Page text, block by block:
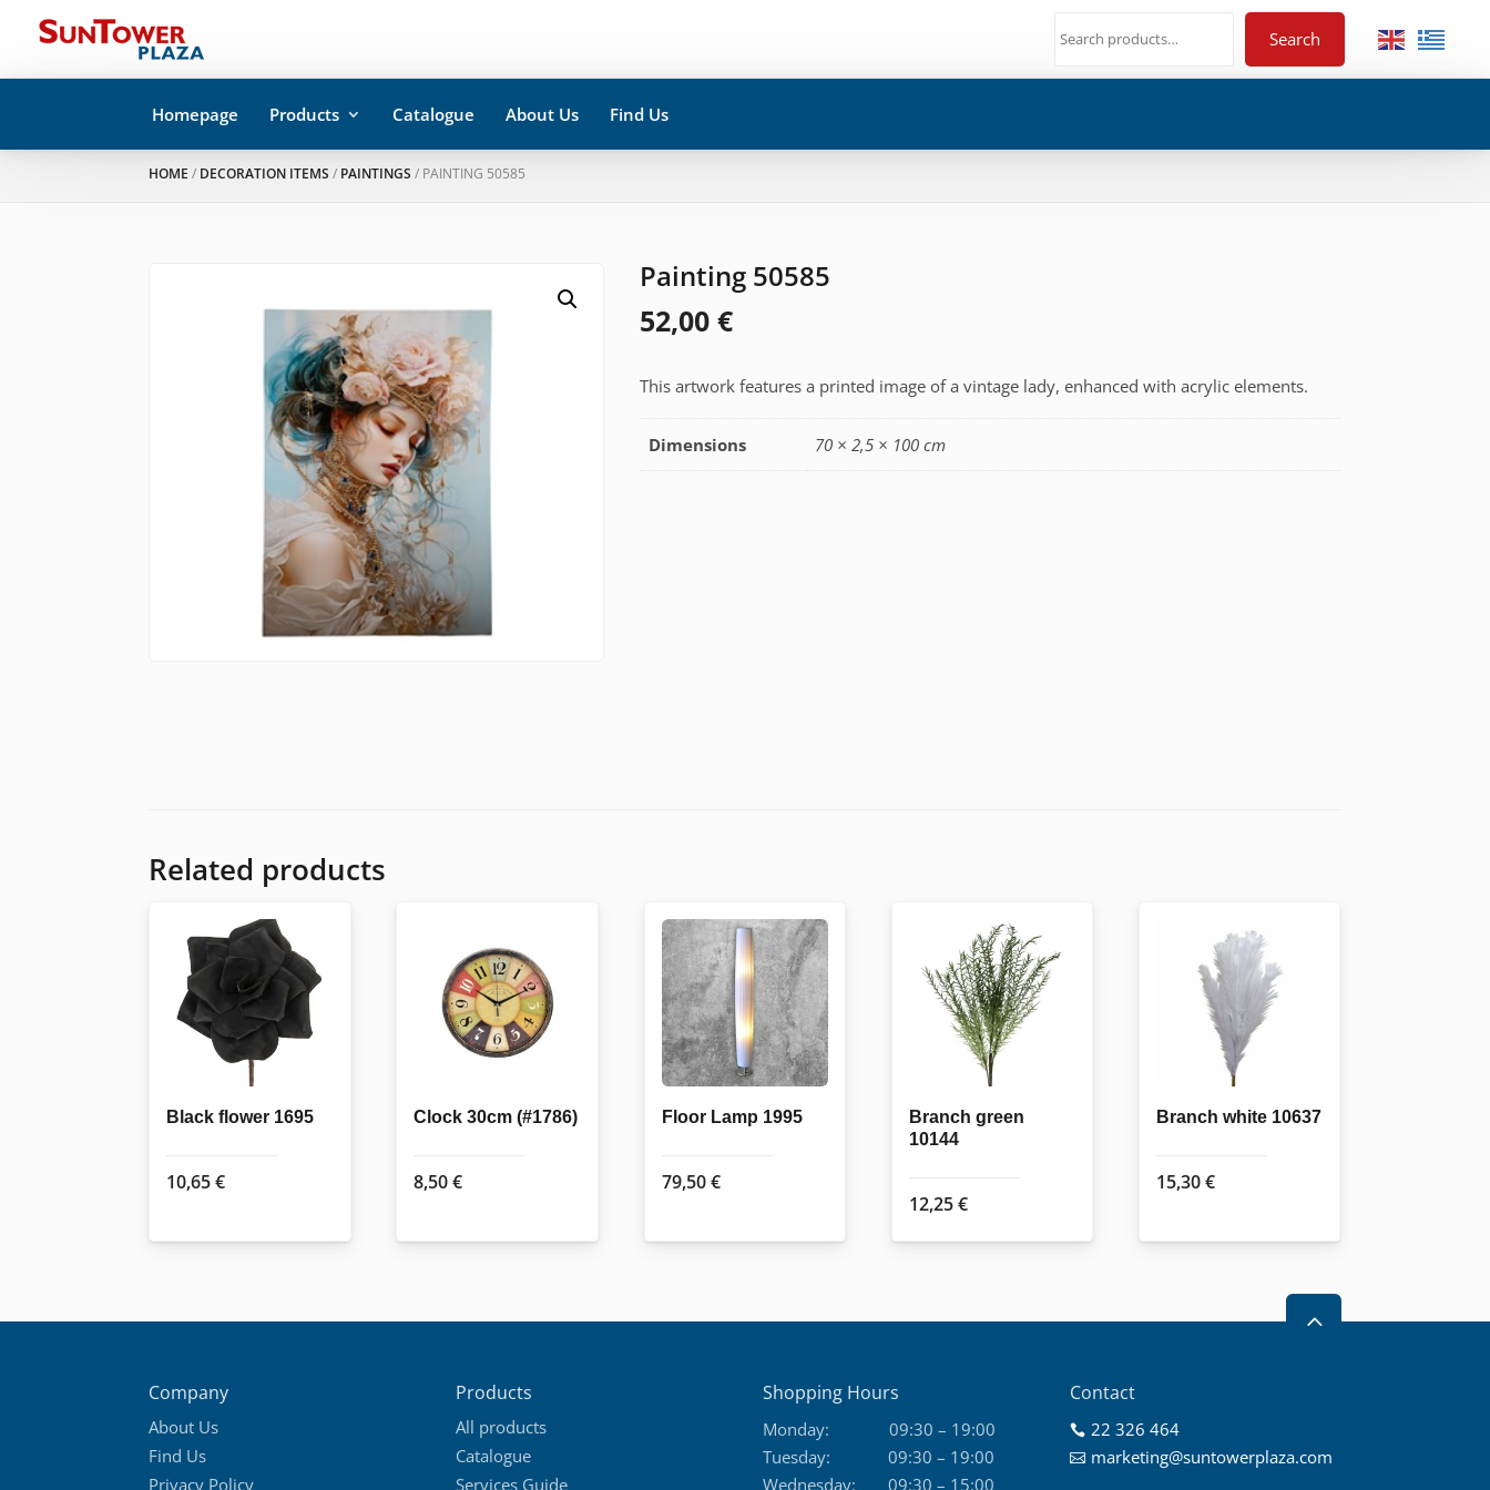
Search
Homepage Products Catalogue About Us Find Us
HOME / DECORATION ITEMS / PAINTINGS / PAINTING 50585
Painting 50585
52,00€
This artwork features a printed image of a vintage lady, enhanced with acrylic elements.
Dimensions 70 × 2,5 × 100 cm
Related products
Black flower 1695
10,65€
Clock 30cm (#1786)
8,50€
Floor Lamp 1995
79,50€
Branch green
10144
12,25€
Branch white 10637
15,30€
2
Company
About Us
Find Us
Privacy Policy
Products
All products
Catalogue
Services Guide
Shopping Hours
Monday:
09:30 – 19:00
Tuesday:
09:30 – 19:00
Wednesday:
09:30 – 15:00
Contact
 22 326 464
 marketing@suntowerplaza.com